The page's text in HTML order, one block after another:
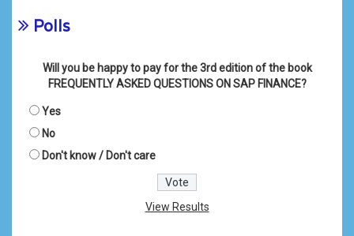
Polls
Will you be happy to pay for the 3rd edition of the book
FREQUENTLY ASKED QUESTIONS ON SAP FINANCE?
Yes
No
Don't know / Don't care
View Results